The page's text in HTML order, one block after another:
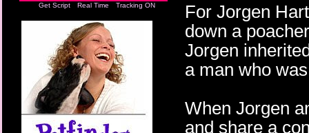
Get Script Real Time Tracking ON
For Jorgen
down a
Jorgen
a man who
When Jorgen
and share a